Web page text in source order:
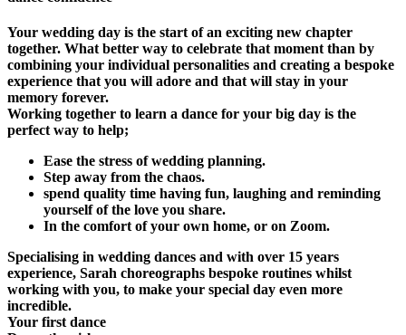
Your wedding day is the start of an exciting new chapter
together. What better way to celebrate that moment than by
combining your individual personalities and creating a bespoke
experience that you will adore and that will stay in your
memory forever.
Working together to learn a dance for your big day is the
perfect way to help;
Ease the stress of wedding planning.
Step away from the chaos.
spend quality time having fun, laughing and reminding
yourself of the love you share.
In the comfort of your own home, or on Zoom.
Specialising in wedding dances and with over 15 years
experience, Sarah choreographs bespoke routines whilst
working with you, to make your special day even more
incredible.
Your first dance